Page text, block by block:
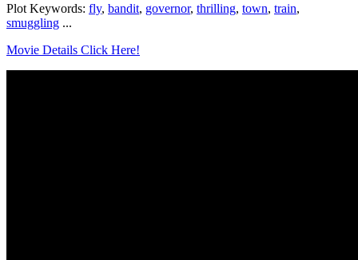
Plot Keywords: fly, bandit, governor, thrilling, town, train,
smuggling ...
Movie Details Click Here!